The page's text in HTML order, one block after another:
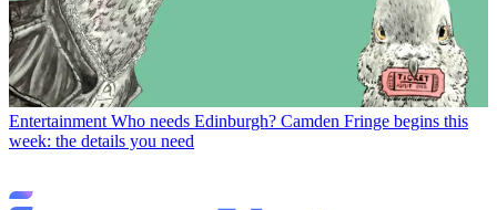
Entertainment Who needs Edinburgh? Camden Fringe begins this
week: the details you need